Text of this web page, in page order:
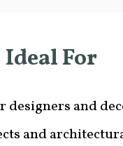
Ideal For
designers and
and